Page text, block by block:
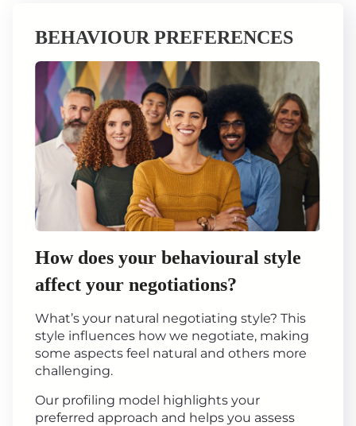
BEHAVIOUR PREFERENCES
How does your behavioural style
affect your negotiations?
What’s your natural negotiating style? This
style influences how we negotiate, making
some aspects feel natural and others more
challenging.
Our profiling model highlights your
preferred approach and helps you assess